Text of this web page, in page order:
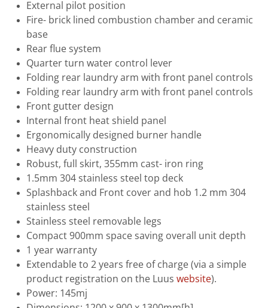
External pilot position
Fire- brick lined combustion chamber and ceramic
base
Rear flue system
Quarter turn water control lever
Folding rear laundry arm with front panel controls
Folding rear laundry arm with front panel controls
Front gutter design
Internal front heat shield panel
Ergonomically designed burner handle
Heavy duty construction
Robust, full skirt, 355mm cast- iron ring
1.5mm 304 stainless steel top deck
Splashback and Front cover and hob 1.2 mm 304
stainless steel
Stainless steel removable legs
Compact 900mm space saving overall unit depth
1 year warranty
Extendable to 2 years free of charge (via a simple
product registration on the Luus website).
Power: 145mj